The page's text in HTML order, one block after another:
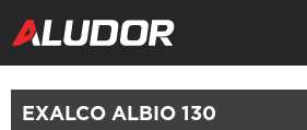
EXALCO ALBIO 130